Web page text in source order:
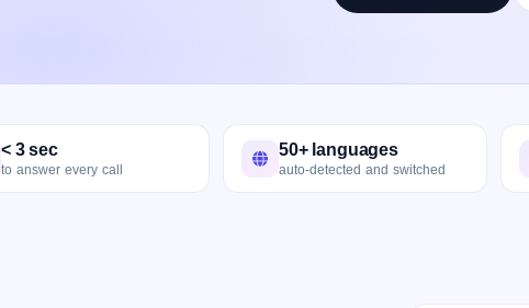
< 3 sec
to answer every call
50+ languages
auto-detected and switched